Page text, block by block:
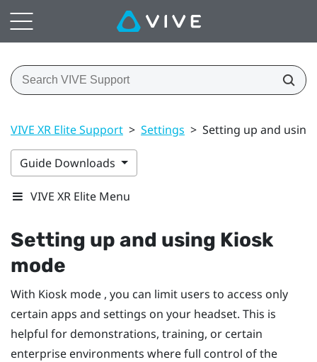
VIVE XR Elite Support > Settings > Setting up and using
Guide Downloads
VIVE XR Elite Menu
Setting up and using Kiosk
mode
With Kiosk mode , you can limit users to access only
certain apps and settings on your headset. This is
helpful for demonstrations, training, or certain
enterprise environments where full control of the